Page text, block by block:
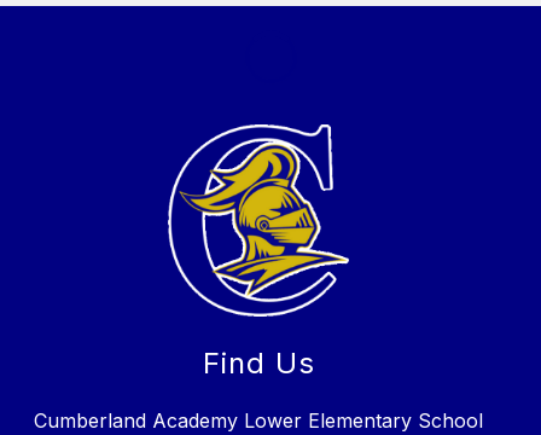
Find Us
Cumberland Academy Lower Elementary School